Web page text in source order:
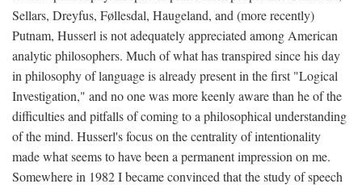
Sellars, Dreyfus, Føllesdal, Haugeland, and (more recently)
Putnam, Husserl is not adequately appreciated among American
analytic philosophers. Much of what has transpired since his day
in philosophy of language is already present in the first "Logical
Investigation," and no one was more keenly aware than he of the
difficulties and pitfalls of coming to a philosophical understanding
of the mind. Husserl's focus on the centrality of intentionality
made what seems to have been a permanent impression on me.
Somewhere in 1982 I became convinced that the study of speech